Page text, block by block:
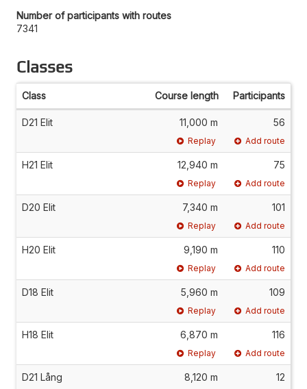
Number of participants with routes
7341
Classes
Class Course length Participants
D21 Elit 11,000 m 56
Replay Add route
H21 Elit 12,940 m 75
Replay Add route
D20 Elit 7,340 m 101
Replay Add route
H20 Elit 9,190 m 110
Replay Add route
D18 Elit 5,960 m 109
Replay Add route
H18 Elit 6,870 m 116
Replay Add route
D21 Lång 8,120 m 12